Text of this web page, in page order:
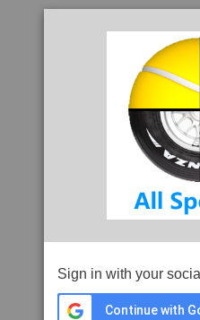
Sign in with your
Continue with